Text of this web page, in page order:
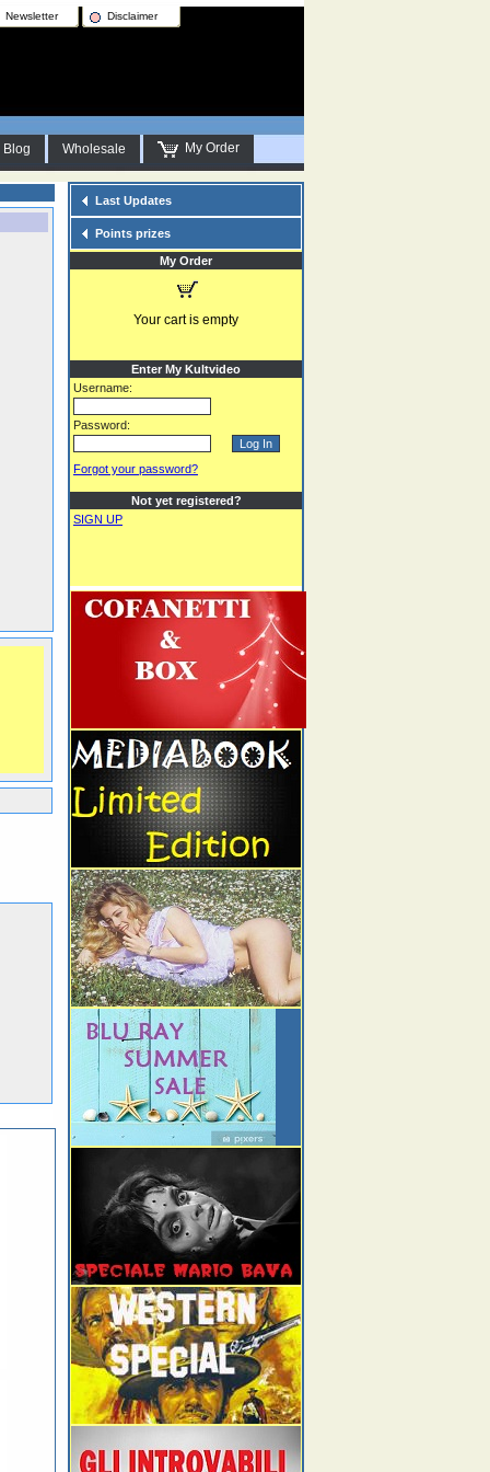
Newsletter Disclaimer
Blog Wholesale My Order
Last Updates
Points prizes
My Order
Your cart is empty
Enter My Kultvideo
Username:
Password:
Forgot your password?
Not yet registered?
SIGN UP